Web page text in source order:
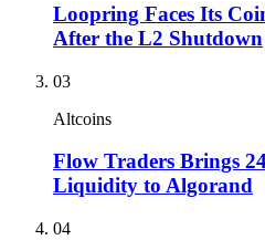
Loopring Faces Its
After the L2 Shutdown
03
Altcoins
Flow Traders Brings
Liquidity to Algorand
04